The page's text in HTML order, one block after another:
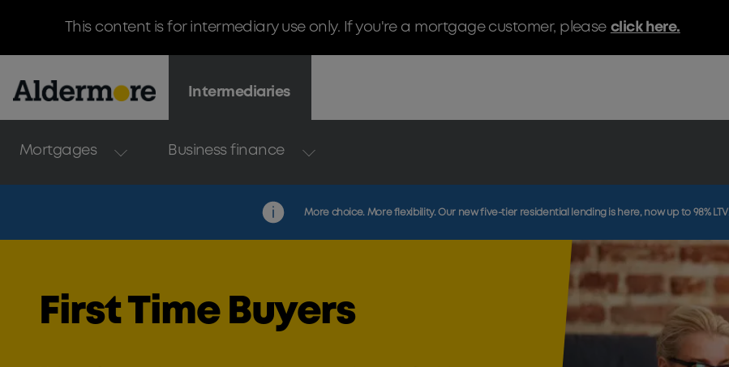
This content is for intermediary use only. If you're a mortgage customer, please click here.
Intermediaries
Mortgages Business finance
More choice. More flexibility. Our new five-tier residential lending is here, now up to 98% LTV
First Time Buyers